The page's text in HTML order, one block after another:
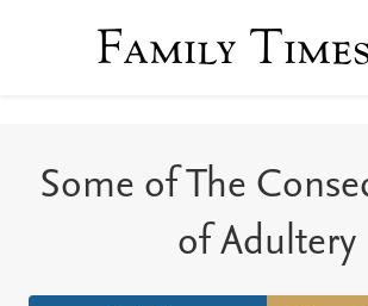
Family
Some of The
of Adultery